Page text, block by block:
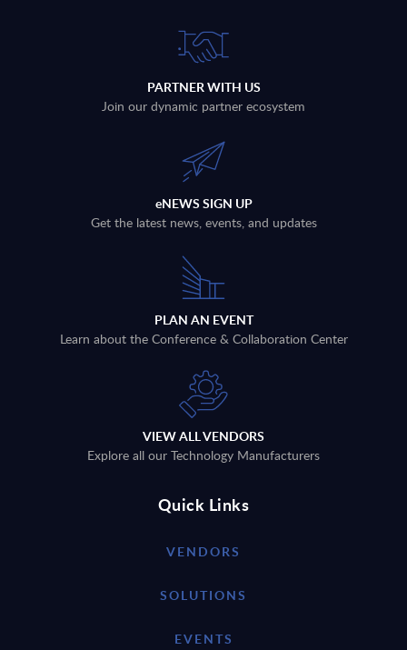
PARTNER WITH US
Join our dynamic partner ecosystem
eNEWS SIGN UP
Get the latest news, events, and updates
PLAN AN EVENT
Learn about the Conference & Collaboration Center
VIEW ALL VENDORS
Explore all our Technology Manufacturers
Quick Links
VENDORS
SOLUTIONS
EVENTS